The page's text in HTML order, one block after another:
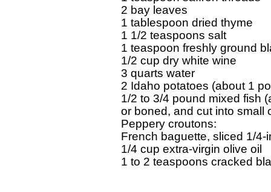
2 bay leaves
1 tablespoon dried thyme
1 1/2 teaspoons salt
1 teaspoon freshly ground
1/2 cup dry white wine
3 quarts water
2 Idaho potatoes (about 1
1/2 to 3/4 pound mixed fish
or boned, and cut into small
Peppery croutons:
French baguette, sliced 1/
1/4 cup extra-virgin olive oil
1 to 2 teaspoons cracked